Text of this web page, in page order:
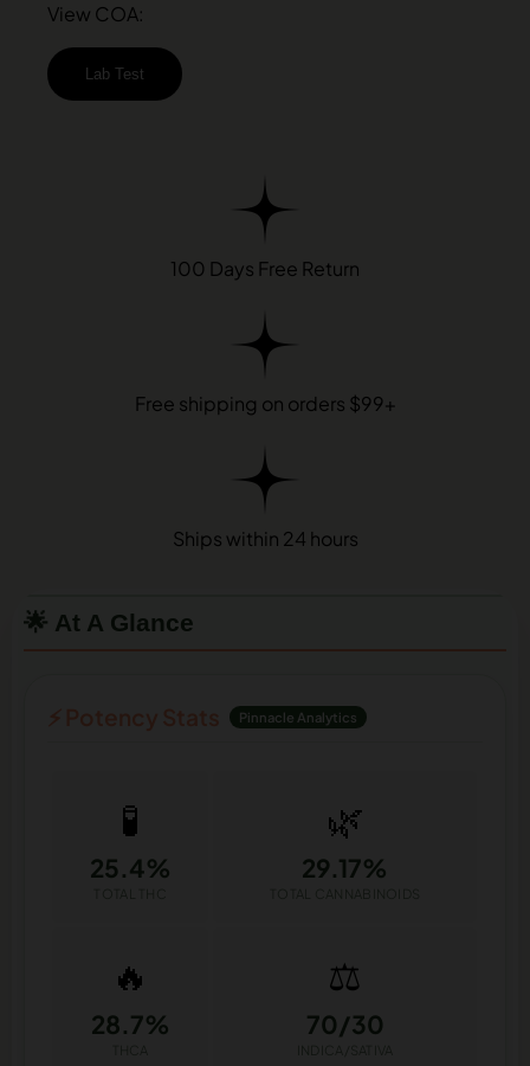
View COA:
Lab Test
100 Days Free Return
Free shipping on orders $99+
Ships within 24 hours
🌟 At A Glance
Pinnacle Analytics
🧪
25.4%
🌿
29.17%
🔥
28.7%
⚖️
70/30